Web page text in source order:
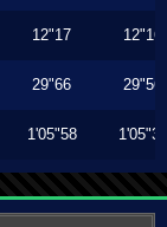
12"17 12"16
29"66 29"56
1'05"58 1'05"36